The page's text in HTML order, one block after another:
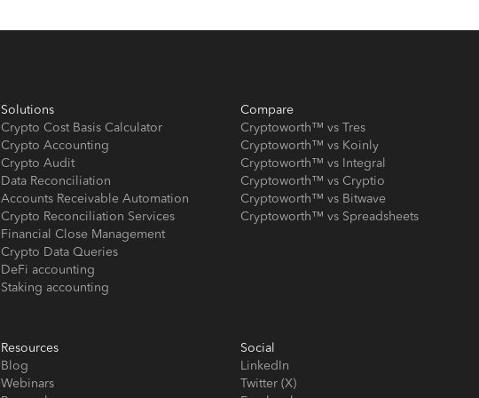
Solutions
Crypto Cost Basis Calculator
Crypto Accounting
Crypto Audit
Data Reconciliation
Accounts Receivable Automation
Crypto Reconciliation Services
Financial Close Management
Crypto Data Queries
DeFi accounting
Staking accounting
Compare
Cryptoworth™ vs Tres
Cryptoworth™ vs Koinly
Cryptoworth™ vs Integral
Cryptoworth™ vs Cryptio
Cryptoworth™ vs Bitwave
Cryptoworth™ vs Spreadsheets
Resources
Blog
Webinars
Social
LinkedIn
Twitter (X)